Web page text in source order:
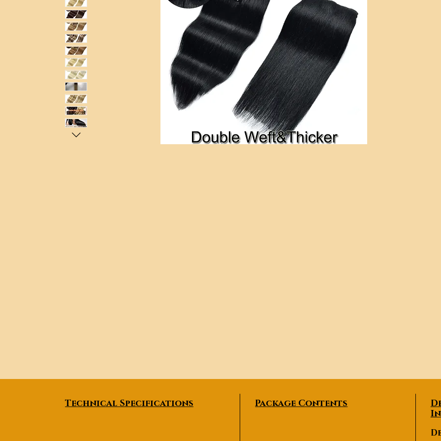
Technical Specifications Package Contents